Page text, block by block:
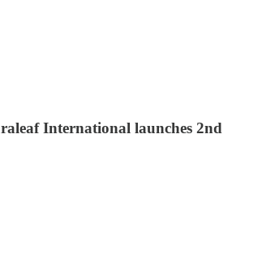
International launches 2nd